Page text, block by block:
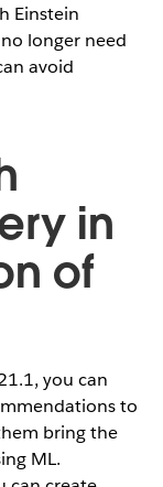
Einstein
longer need
avoid
in
of
you can
to
bring the
ML.